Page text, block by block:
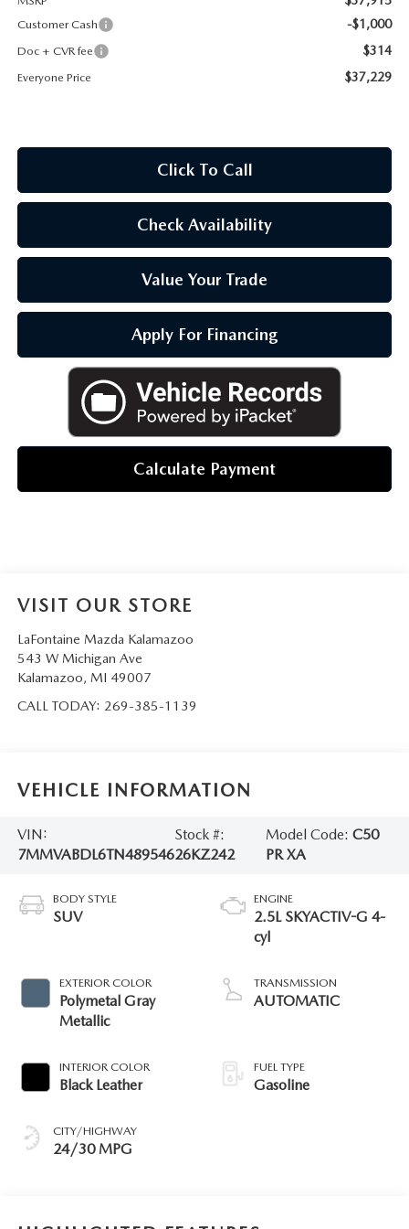
OUR BLOG
Customer Cash -$1,000
Doc + CVR fee $314
Everyone Price $37,229
Click To Call
Check Availability
Value Your Trade
Apply For Financing
Calculate Payment
VISIT OUR STORE
LaFontaine Mazda Kalamazoo
543 W Michigan Ave
Kalamazoo, MI 49007
CALL TODAY: 269-385-1139
VEHICLE INFORMATION
VIN:
7MMVABDL6TN489546
Stock #:
26KZ242
Model Code:C50
PR XA
BODY STYLE
SUV
EXTERIOR COLOR
Polymetal Gray
Metallic
INTERIOR COLOR
Black Leather
CITY/HIGHWAY
24/30 MPG
ENGINE
2.5L SKYACTIV-G 4-
cyl
TRANSMISSION
AUTOMATIC
FUEL TYPE
Gasoline